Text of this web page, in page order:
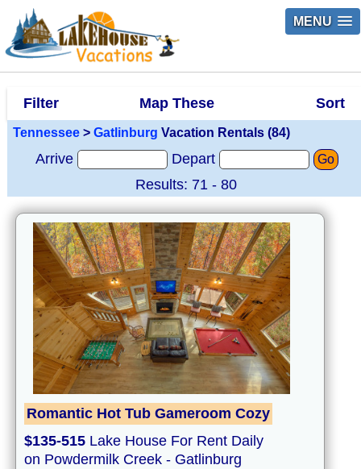
MENU
Filter Map These Sort
Tennessee > Gatlinburg Vacation Rentals (84)
Arrive Depart Go
Results: 71 - 80
Romantic Hot Tub Gameroom Cozy
$135-515 Lake House For Rent Daily
on Powdermilk Creek - Gatlinburg